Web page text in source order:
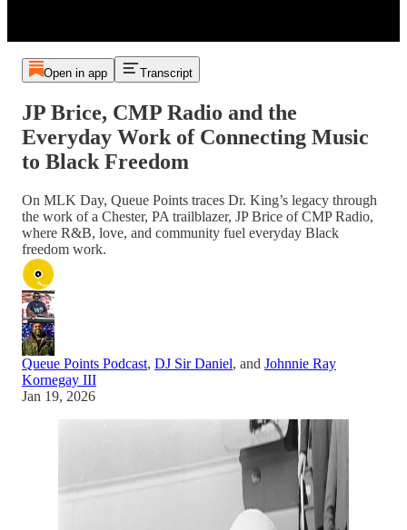
Open in app Transcript
JP Brice, CMP Radio and the
Everyday Work of Connecting Music
to Black Freedom
On MLK Day, Queue Points traces Dr. King’s legacy through
the work of a Chester, PA trailblazer, JP Brice of CMP Radio,
where R&B, love, and community fuel everyday Black
freedom work.
Queue Points Podcast, DJ Sir Daniel, and Johnnie Ray
Kornegay III
Jan 19, 2026